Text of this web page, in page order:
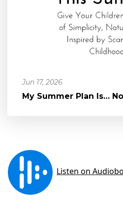
Jun 17, 2026
My Summer Plan Is…